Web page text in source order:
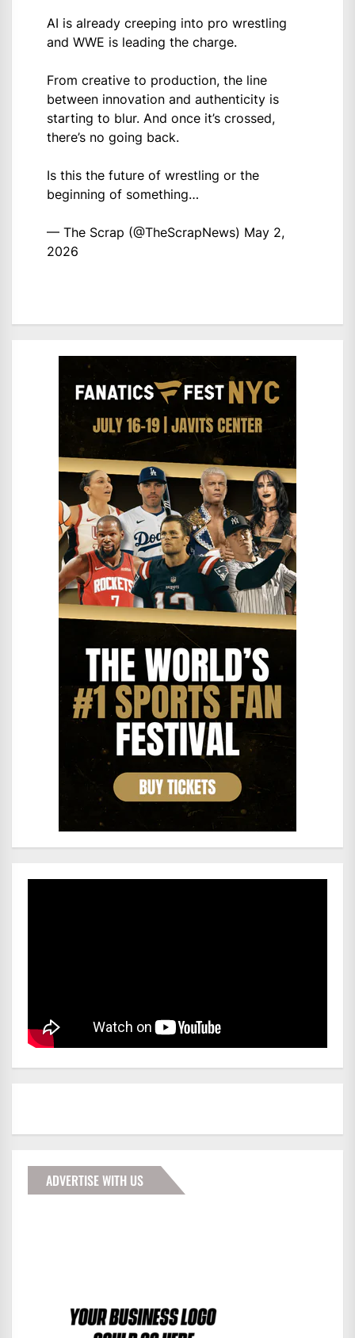
AI is already creeping into pro wrestling
and WWE is leading the charge.
From creative to production, the line
between innovation and authenticity is
starting to blur. And once it’s crossed,
there’s no going back.
Is this the future of wrestling or the
beginning of something…
— The Scrap (@TheScrapNews) May 2,
2026
ADVERTISE WITH US